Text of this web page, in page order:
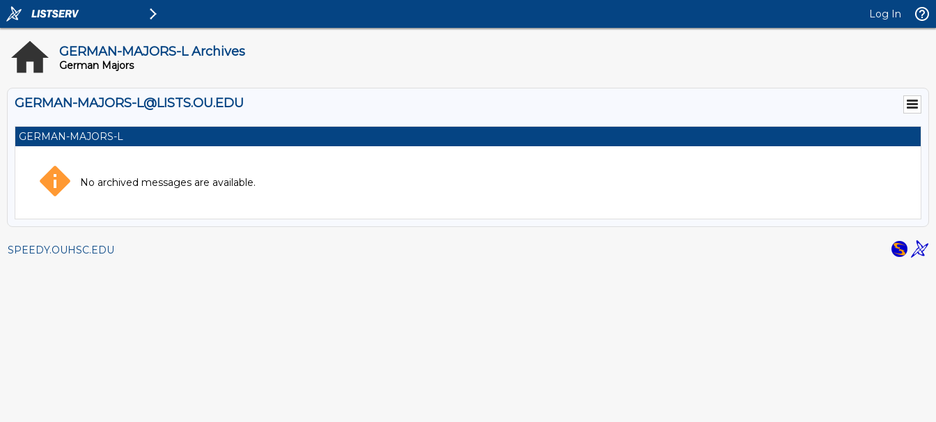
Log In
GERMAN-MAJORS-L Archives
German Majors
GERMAN-MAJORS-L@LISTS.OU.EDU
GERMAN-MAJORS-L
No archived messages are available.
SPEEDY.OUHSC.EDU